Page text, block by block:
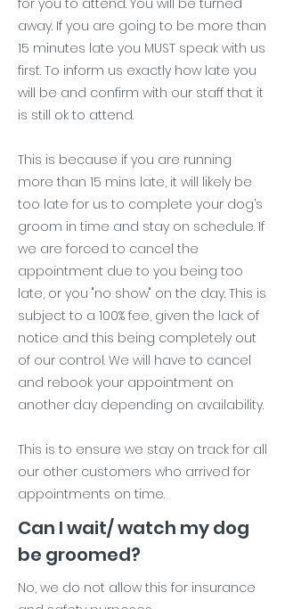
for you to attend. You will be turned
away. If you are going to be more than
15 minutes late you MUST speak with us
first. To inform us exactly how late you
will be and confirm with our staff that it
is still ok to attend.
This is because if you are running
more than 15 mins late, it will likely be
too late for us to complete your dog’s
groom in time and stay on schedule. If
we are forced to cancel the
appointment due to you being too
late, or you "no show" on the day. This is
subject to a 100% fee, given the lack of
notice and this being completely out
of our control. We will have to cancel
and rebook your appointment on
another day depending on availability.
This is to ensure we stay on track for all
our other customers who arrived for
appointments on time.
Can I wait/ watch my dog
be groomed?
No, we do not allow this for insurance